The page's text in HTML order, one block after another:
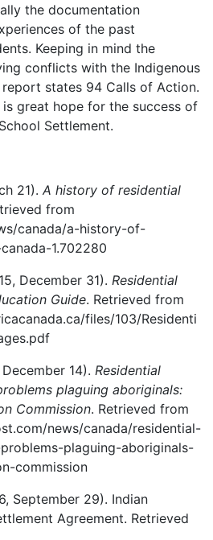
the documentation
of the past
Keeping in mind the
conflicts with the Indigenous
states 94 Calls of Action.
great hope for the success of
Settlement.
21). A history of residential
from
canada/a-history-of-
1.702280
December 31). Residential
Guide. Retrieved from
files/103/Residenti
14). Residential
plaguing aboriginals:
Commission. Retrieved from
news/canada/residential-
plaguing-aboriginals-
commission
September 29). Indian
Agreement. Retrieved